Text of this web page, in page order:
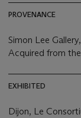
PROVENANCE
Simon Lee
Acquired from
EXHIBITED
Dijon, Le